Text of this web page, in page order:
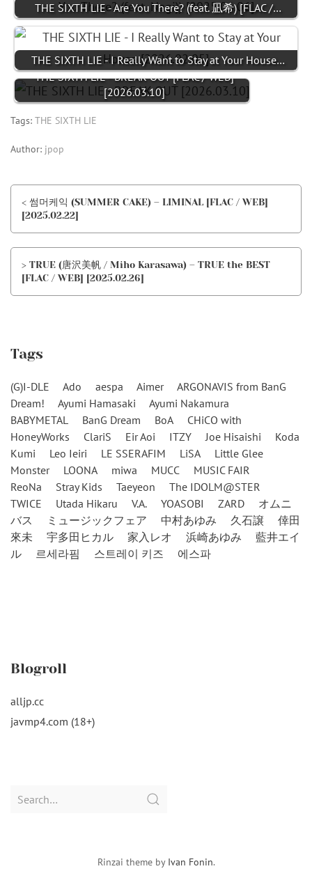
THE SIXTH LIE - Are You There? (feat. 凪希) [FLAC /…
THE SIXTH LIE - I Really Want to Stay at Your House…
THE SIXTH LIE - BREAK OUT [FLAC / WEB]
[2026.03.10]
Tags: THE SIXTH LIE
Author: jpop
< 썸머케익 (SUMMER CAKE) – LIMINAL [FLAC / WEB]
[2025.02.22]
> TRUE (唐沢美帆 / Miho Karasawa) – TRUE the BEST
[FLAC / WEB] [2025.02.26]
Tags
(G)I-DLE Ado aespa Aimer
ARGONAVIS from BanG
Dream!
Ayumi Hamasaki
Ayumi Nakamura
BABYMETAL
BanG Dream BoA
CHiCO with
HoneyWorks
ClariS Eir Aoi ITZY Joe Hisaishi
Koda
Kumi
Leo Ieiri LE SSERAFIM LiSA
Little Glee
Monster
LOONA miwa MUCC
MUSIC FAIR
ReoNa
Stray Kids Taeyeon
The IDOLM@STER
TWICE
Utada Hikaru V.A. YOASOBI ZARD
オムニ
バス
ミュージックフェア 中村あゆみ 久石譲
倖田
來未
宇多田ヒカル 家入レオ 浜崎あゆみ
藍井エイ
ル
르세라핌 스트레이 키즈 에스파
Blogroll
alljp.cc
javmp4.com (18+)
Search
Rinzai theme by Ivan Fonin.